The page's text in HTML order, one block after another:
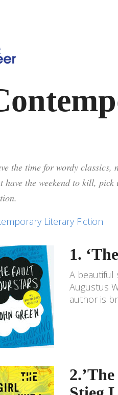
the time for wordy
the weekend to kill,
Literary Fiction
1.
A beautiful
Augustus
author is